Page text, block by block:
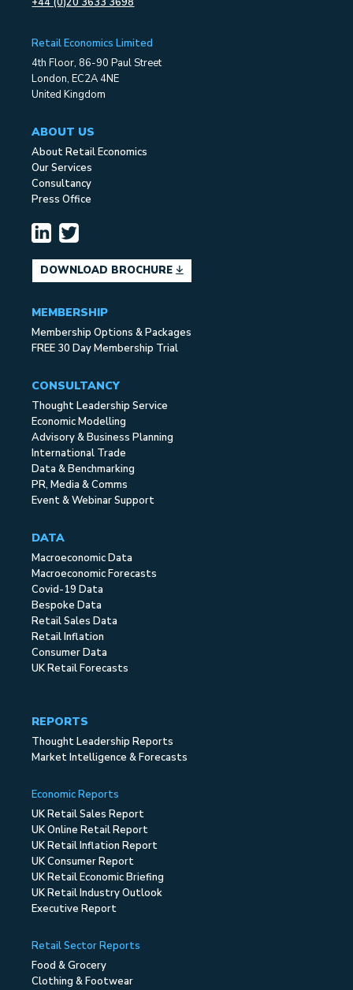
Retail Economics Limited
4th Floor, 86-90 Paul Street
London, EC2A 4NE
United Kingdom
ABOUT US
About Retail Economics
Our Services
Consultancy
Press Office
DOWNLOAD BROCHURE
MEMBERSHIP
Membership Options & Packages
FREE 30 Day Membership Trial
CONSULTANCY
Thought Leadership Service
Economic Modelling
Advisory & Business Planning
International Trade
Data & Benchmarking
PR, Media & Comms
Event & Webinar Support
DATA
Macroeconomic Data
Macroeconomic Forecasts
Covid-19 Data
Bespoke Data
Retail Sales Data
Retail Inflation
Consumer Data
UK Retail Forecasts
REPORTS
Thought Leadership Reports
Market Intelligence & Forecasts
Economic Reports
UK Retail Sales Report
UK Online Retail Report
UK Retail Inflation Report
UK Consumer Report
UK Retail Economic Briefing
UK Retail Industry Outlook
Executive Report
Retail Sector Reports
Food & Grocery
Clothing & Footwear